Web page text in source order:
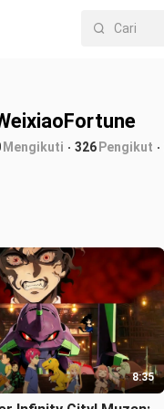
Mengikuti 326Pengikut
8:35